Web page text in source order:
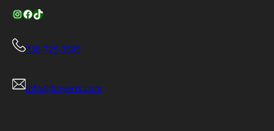
InstagramFacebook TikTok
330-725-3509
info@boyerts.com